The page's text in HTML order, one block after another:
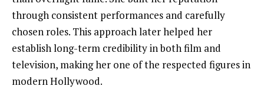
through consistent performances and carefully
chosen roles. This approach later helped her
establish long-term credibility in both film and
television, making her one of the respected figures in
modern Hollywood.